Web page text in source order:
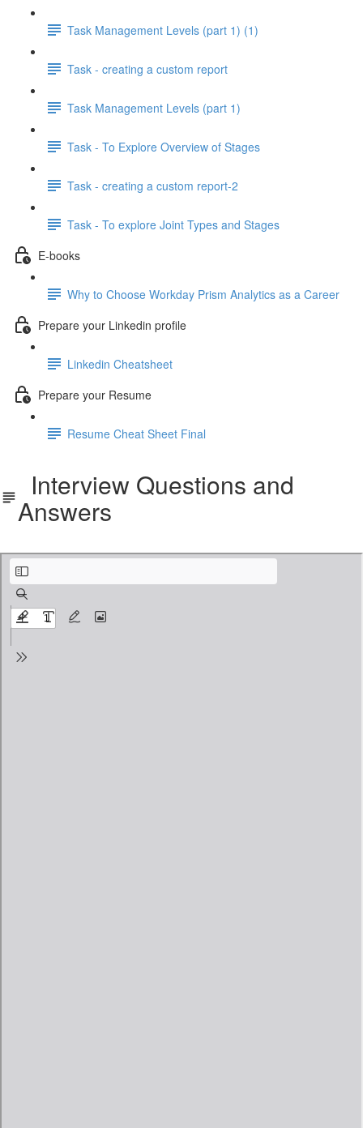
Task Management Levels (part 1) (1)
Task - creating a custom report
Task Management Levels (part 1)
Task - To Explore Overview of Stages
Task - creating a custom report-2
Task - To explore Joint Types and Stages
E-books
Why to Choose Workday Prism Analytics as a Career
Prepare your Linkedin profile
Linkedin Cheatsheet
Prepare your Resume
Resume Cheat Sheet Final
Interview Questions and
Answers